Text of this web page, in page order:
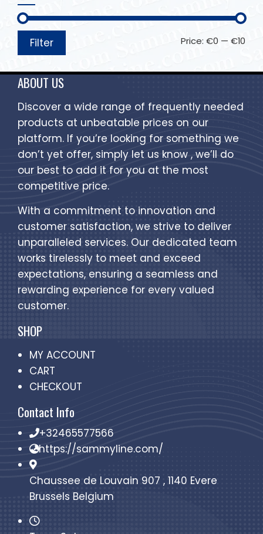
Filter Price: €0 — €10
ABOUT US
Discover a wide range of frequently needed
products at unbeatable prices on our
platform. If you’re looking for something we
don’t yet offer, simply let us know , we’ll do
our best to add it for you at the most
competitive price.
With a commitment to innovation and
customer satisfaction, we strive to deliver
unparalleled services. Our dedicated team
works tirelessly to meet and exceed
expectations, ensuring a seamless and
rewarding experience for every valued
customer.
SHOP
MY ACCOUNT
CART
CHECKOUT
Contact Info
+32465577566
https://sammyline.com/
Chaussee de Louvain 907 , 1140 Evere
Brussels Belgium